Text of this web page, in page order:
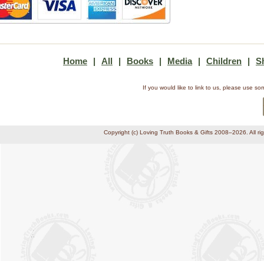
Home | All | Books | Media | Children |
If you would like to link to us, please use
Copyright (c) Loving Truth Books & Gifts 2008–2026. All